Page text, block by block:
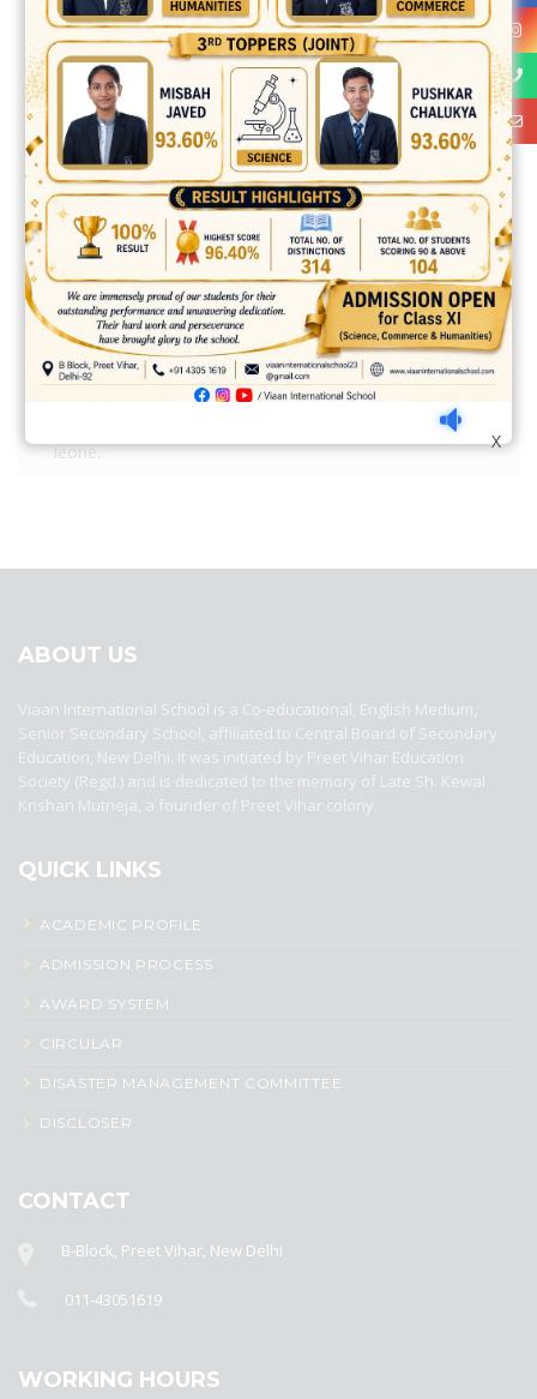
Folutpat tempor tur duis mattis felis pellentesque suscipit
ipsum.
Folutpat tempor tur duis mattis felis pellentesque suscipit
ipsum.
Folutpat tempor tur duis mattis felis pellentesque suscipit
ipsum.
Folutpat tempor tur duis mattis felis pellentesque suscipit
ipsum.
Ordered list
Nulla auctor quam nec quam convallis. Donec quam
leone.
Nulla auctor quam nec quam convallis. Donec quam
leone.
ABOUT US
Viaan International School is a Co-educational, English Medium,
Senior Secondary School, affiliated to Central Board of Secondary
Education, New Delhi. It was initiated by Preet Vihar Education
Society (Regd.) and is dedicated to the memory of Late Sh. Kewal
Krishan Mutneja, a founder of Preet Vihar colony.
QUICK LINKS
ACADEMIC PROFILE
ADMISSION PROCESS
AWARD SYSTEM
CIRCULAR
DISASTER MANAGEMENT COMMITTEE
DISCLOSER
CONTACT
B-Block, Preet Vihar, New Delhi
011-43051619
WORKING HOURS
X